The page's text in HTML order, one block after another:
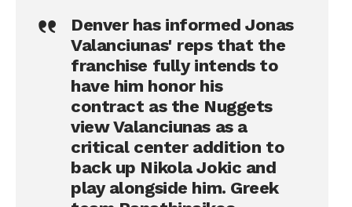
Denver has informed Jonas
Valanciunas' reps that the
franchise fully intends to
have him honor his
contract as the Nuggets
view Valanciunas as a
critical center addition to
back up Nikola Jokic and
play alongside him. Greek